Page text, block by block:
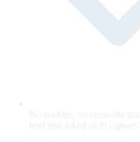
No cookies, no cross-site
lead you asked us to capture.